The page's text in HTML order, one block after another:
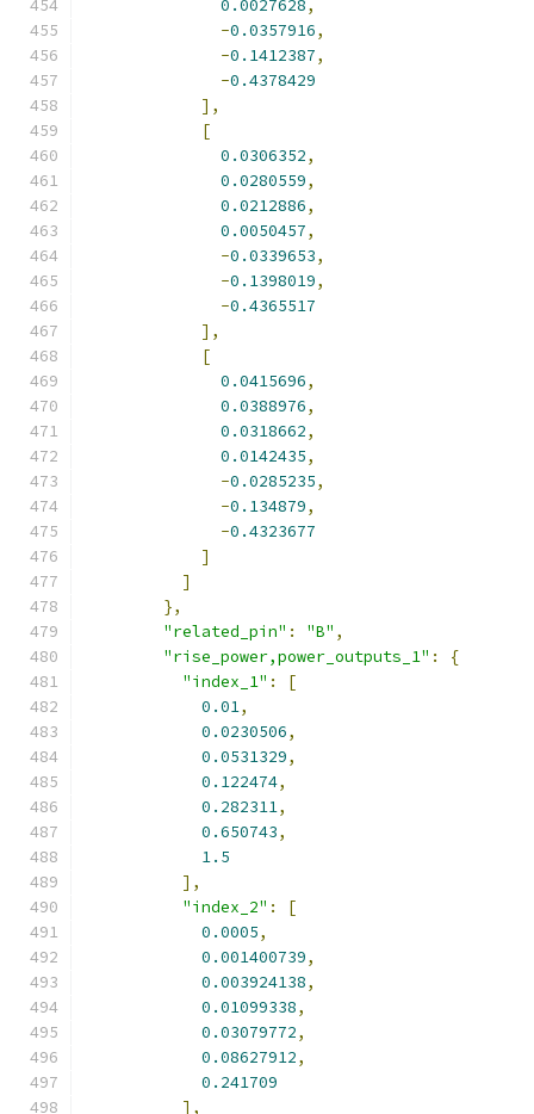
0.0027628,
-0.0357916,
-0.1412387,
-0.4378429
],
[
0.0306352,
0.0280559,
0.0212886,
0.0050457,
-0.0339653,
-0.1398019,
-0.4365517
],
[
0.0415696,
0.0388976,
0.0318662,
0.0142435,
-0.0285235,
-0.134879,
-0.4323677
]
]
},
"related_pin" : "B" ,
"rise_power,power_outputs_1" :
{
"index_1" :
[
0.01,
0.0230506,
0.0531329,
0.122474,
0.282311,
0.650743,
1.5
],
"index_2" :
[
0.0005,
0.001400739,
0.003924138,
0.01099338,
0.03079772,
0.08627912,
0.241709
],